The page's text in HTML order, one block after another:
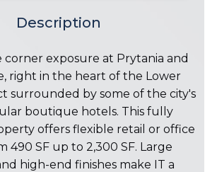
Description
corner exposure at Prytania and
right in the heart of the Lower
surrounded by some of the city's
boutique hotels. This fully
offers flexible retail or office
490 SF up to 2,300 SF. Large
high-end finishes make IT a